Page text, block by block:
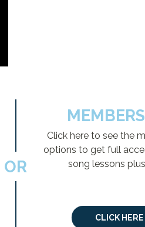
OR
Click here to see the
options to get full
song lessons
CLICK HERE